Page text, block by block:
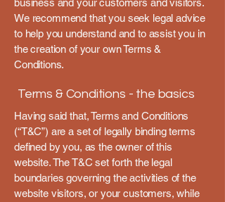
business and your customers and visitors.
We recommend that you seek legal advice
to help you understand and to assist you in
the creation of your own Terms &
Conditions.
Terms & Conditions - the basics
Having said that, Terms and Conditions
(“T&C”) are a set of legally binding terms
defined by you, as the owner of this
website. The T&C set forth the legal
boundaries governing the activities of the
website visitors, or your customers, while